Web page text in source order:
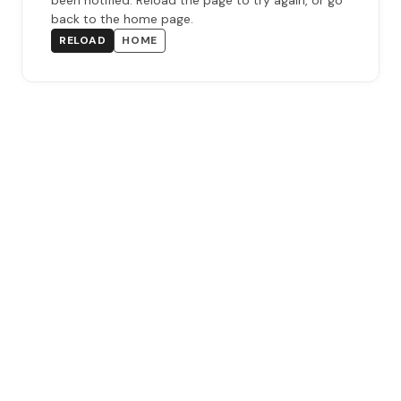
back to the home page.
RELOAD HOME